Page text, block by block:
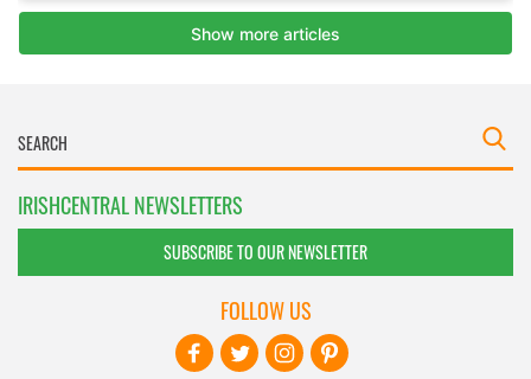
IRISHCENTRAL NEWSLETTERS
SUBSCRIBE TO OUR NEWSLETTER
FOLLOW US